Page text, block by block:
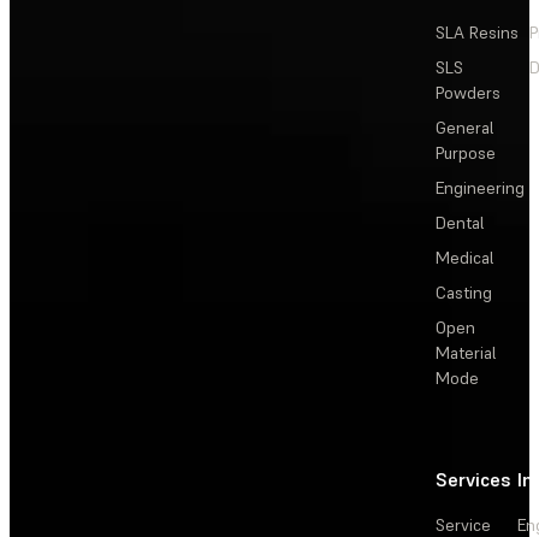
SLA Resins
SLS
Powders
General
Purpose
Engineering
Dental
Medical
Casting
Open
Material
Mode
Services
Service